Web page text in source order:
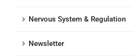
Nervous System & Regulation
Newsletter